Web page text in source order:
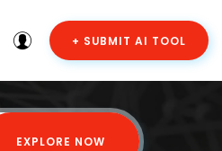
+ SUBMIT AI TOOL
EXPLORE NOW